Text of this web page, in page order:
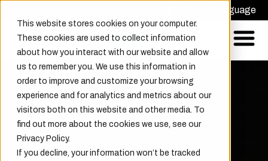
This website stores cookies on your computer.
These cookies are used to collect information
about how you interact with our website and allow
us to remember you. We use this information in
order to improve and customize your browsing
experience and for analytics and metrics about our
visitors both on this website and other media. To
find out more about the cookies we use, see our
Privacy Policy.
If you decline, your information won’t be tracked
Choose Language